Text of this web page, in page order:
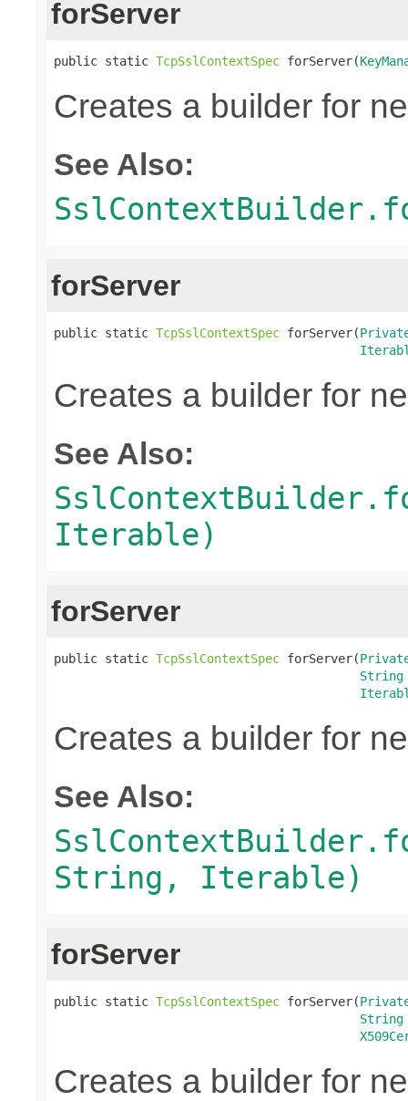
forServer
public static TcpSslContextSpec forServer(
Creates a builder for
See Also:
forServer
public static TcpSslContextSpec forServer(
Creates a builder for
See Also:
Iterable)
forServer
public static TcpSslContextSpec forServer(
String
Creates a builder for
See Also:
String, Iterable)
forServer
public static TcpSslContextSpec forServer(
String
Creates a builder for